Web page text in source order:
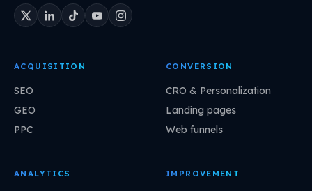
ACQUISITION
SEO
GEO
PPC
CONVERSION
CRO & Personalization
Landing pages
Web funnels
ANALYTICS IMPROVEMENT